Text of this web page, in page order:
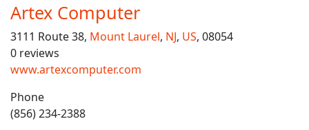
Artex Computer
3111 Route 38, Mount Laurel, NJ, US, 08054
0 reviews
www.artexcomputer.com
Phone
(856) 234-2388